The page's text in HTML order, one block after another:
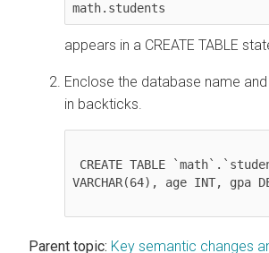
math.students
appears in a CREATE TABLE
Enclose the database name
in backticks.
VARCHAR(64), age INT, gpa
Parent topic: Key semantic changes